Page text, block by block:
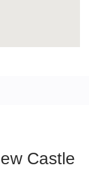
Castle